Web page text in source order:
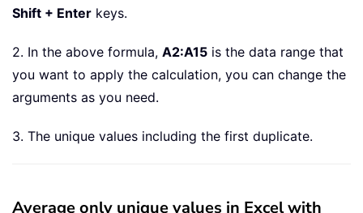
Shift + Enter keys.
2. In the above formula, A2:A15 is the data range that
you want to apply the calculation, you can change the
arguments as you need.
3. The unique values including the first duplicate.
Average only unique values in Excel with